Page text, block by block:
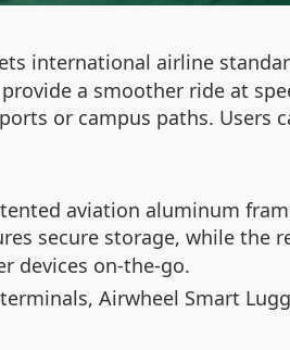
international airline
a smoother ride at
or campus paths. Users
aviation aluminum
secure storage, while the
devices on-the-go.
Airwheel Smart